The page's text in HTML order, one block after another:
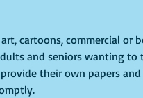
cartoons, commercial or
and seniors wanting
their own papers and